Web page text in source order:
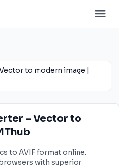
to modern image |
– Vector to
to AVIF format online.
with superior